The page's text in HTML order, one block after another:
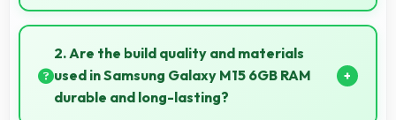
Yes, 13 MP Front Camera produces quality suitable
for YouTube with professional-looking results.
2. Are the build quality and materials
used in Samsung Galaxy M15 6GB RAM
durable and long-lasting?